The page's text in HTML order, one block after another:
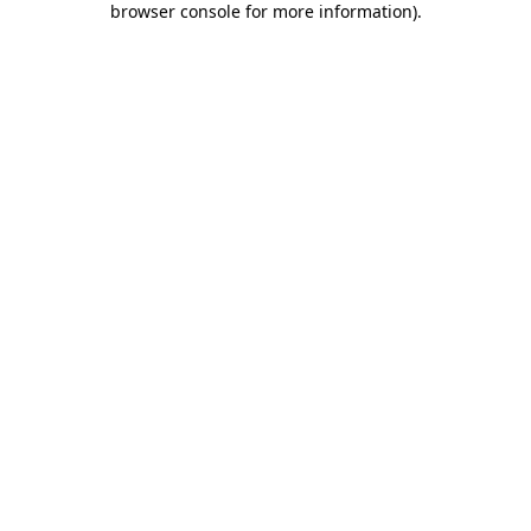
browser console for more information).